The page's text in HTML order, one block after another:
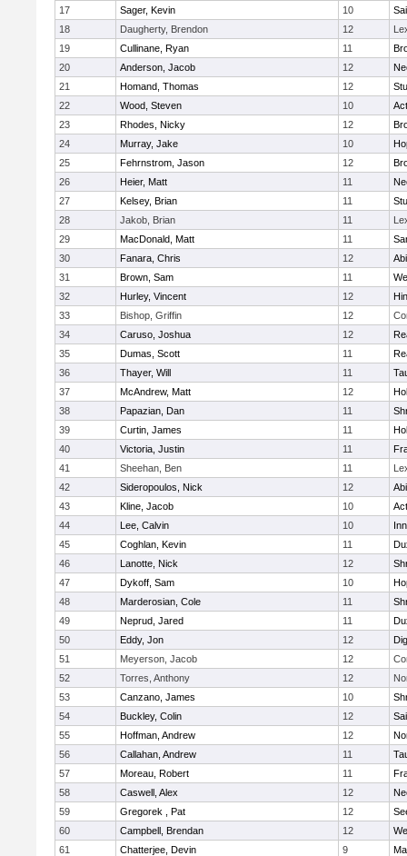
17
Sager, Kevin 10
18
Daugherty, Brendon 12
19
Cullinane, Ryan 11
20
Anderson, Jacob 12
21
Homand, Thomas 12
22
Wood, Steven 10
23
Rhodes, Nicky 12
24
Murray, Jake 10
25
Fehrnstrom, Jason 12
26
Heier, Matt 11
27
Kelsey, Brian 11
28
Jakob, Brian 11
29
MacDonald, Matt 11
30
Fanara, Chris 12
31
Brown, Sam 11
32
Hurley, Vincent 12
33
Bishop, Griffin 12
34
Caruso, Joshua 12
35
Dumas, Scott 11
36
Thayer, Will 11
37
McAndrew, Matt 12
38
Papazian, Dan 11
39
Curtin, James 11
40
Victoria, Justin 11
41
Sheehan, Ben 11
42
Sideropoulos, Nick 12
43
Kline, Jacob 10
44
Lee, Calvin 10
45
Coghlan, Kevin 11
46
Lanotte, Nick 12
47
Dykoff, Sam 10
48
Marderosian, Cole 11
49
Neprud, Jared 11
50
Eddy, Jon 12
51
Meyerson, Jacob 12
52
Torres, Anthony 12
53
Canzano, James 10
54
Buckley, Colin 12
55
Hoffman, Andrew 12
56
Callahan, Andrew 11
57
Moreau, Robert 11
58
Caswell, Alex 12
59
Gregorek , Pat 12
60
Campbell, Brendan 12
61
Chatterjee, Devin 9